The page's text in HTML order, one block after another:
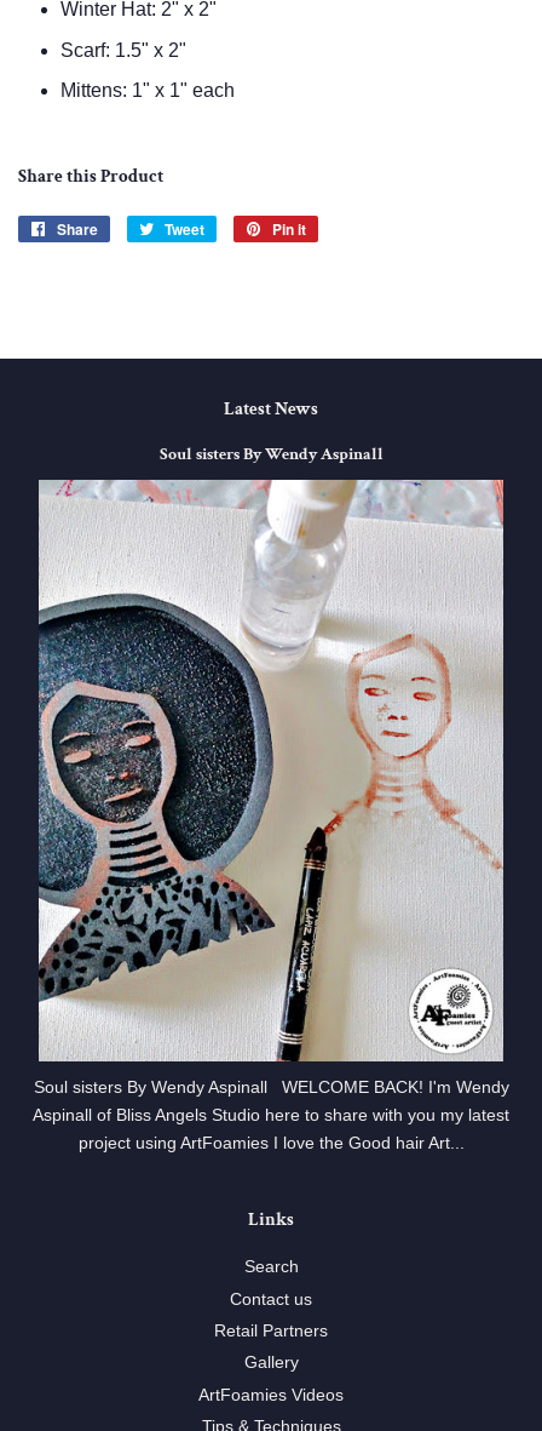
Winter Hat: 2" x 2"
Scarf: 1.5" x 2"
Mittens: 1" x 1" each
Share this Product
Share
Share
Tweet
Tweet
Pin it
Latest News
Soul sisters By Wendy Aspinall
Soul sisters By Wendy Aspinall WELCOME BACK! I'm Wendy
Aspinall of Bliss Angels Studio here to share with you my latest
project using ArtFoamies I love the Good hair Art...
Links
Search
Contact us
Retail Partners
Gallery
ArtFoamies Videos
Tips & Techniques